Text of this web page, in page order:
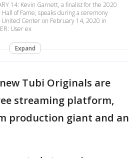
14: Kevin Garnett, a finalist for the 2020
of Fame, speaks during a ceremony
Center on February 14, 2020 in
User ex
Expand
Tubi Originals are
streaming platform,
production giant and an